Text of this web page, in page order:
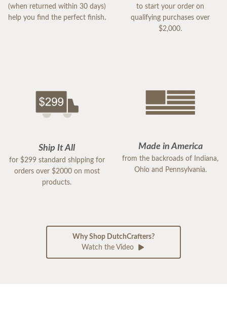
(when returned within 30 days)
help you find the perfect finish.
to start your order on
qualifying purchases over
$2,000.
Ship It All
for $299 standard shipping for
orders over $2000 on most
products.
Made in America
from the backroads of Indiana,
Ohio and Pennsylvania.
Why Shop DutchCrafters?
Watch the Video